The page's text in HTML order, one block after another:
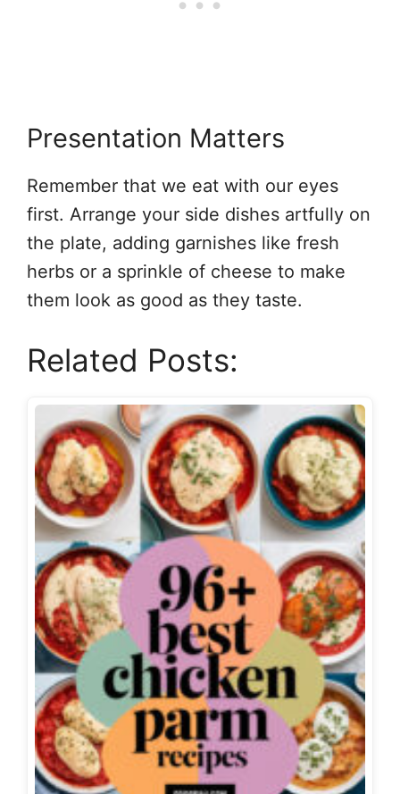
Presentation Matters
Remember that we eat with our eyes
first. Arrange your side dishes artfully on
the plate, adding garnishes like fresh
herbs or a sprinkle of cheese to make
them look as good as they taste.
Related Posts: